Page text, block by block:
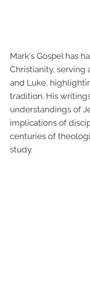
Mark's Gospel has
Christianity, serving
and Luke,
tradition. His
understandings of
implications of
centuries of
study.